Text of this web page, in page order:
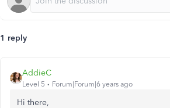
1 reply
AddieC
Level 5 Forum|Forum|6 years ago
Hi there,